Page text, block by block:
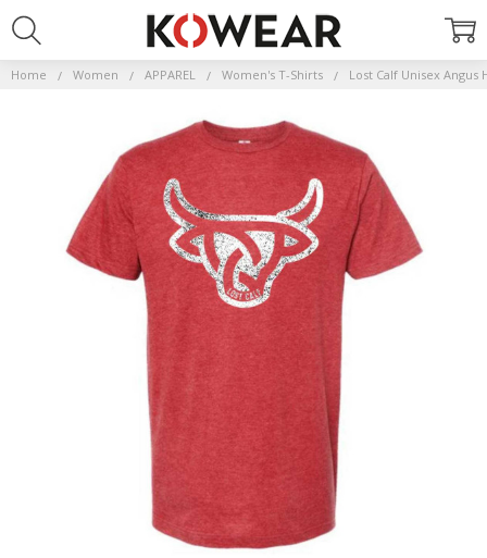
Home Women APPAREL Women's T-Shirts Lost Calf Unisex